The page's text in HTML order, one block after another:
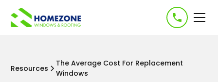
Resources
The Average Cost For Replacement
Windows